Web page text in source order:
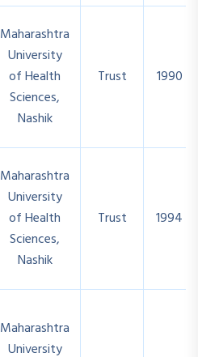
Maharashtra
University
of Health
Sciences,
Nashik
Trust 1990
Maharashtra
University
of Health
Sciences,
Nashik
Trust 1994
Maharashtra
University